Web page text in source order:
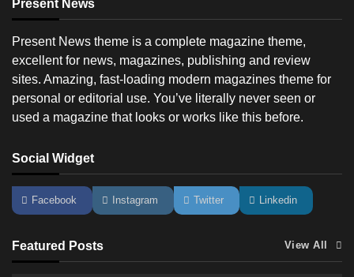
Present News
Present News theme is a complete magazine theme,
excellent for news, magazines, publishing and review
sites. Amazing, fast-loading modern magazines theme for
personal or editorial use. You’ve literally never seen or
used a magazine that looks or works like this before.
Social Widget
Facebook Instagram Twitter Linkedin
Featured Posts View All